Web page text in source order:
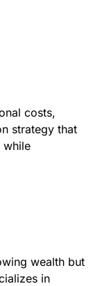
costs,
strategy that
while
wealth but
in